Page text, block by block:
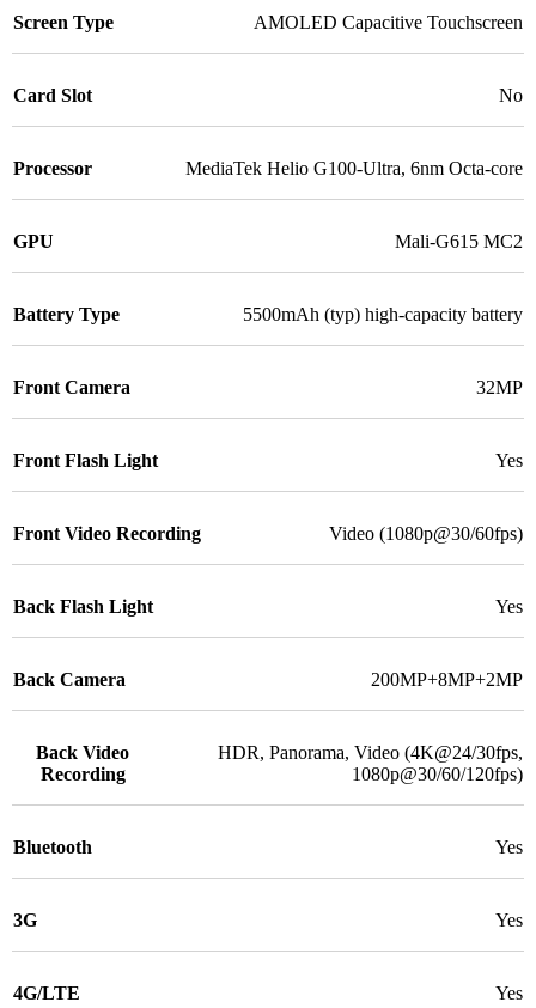
Screen Type AMOLED Capacitive Touchscreen
Card Slot No
Processor MediaTek Helio G100-Ultra, 6nm Octa-core
GPU Mali-G615 MC2
Battery Type 5500mAh (typ) high-capacity battery
Front Camera 32MP
Front Flash Light Yes
Front Video Recording Video (1080p@30/60fps)
Back Flash Light Yes
Back Camera 200MP+8MP+2MP
Back Video
Recording
HDR, Panorama, Video (4K@24/30fps,
1080p@30/60/120fps)
Bluetooth Yes
3G Yes
4G/LTE Yes